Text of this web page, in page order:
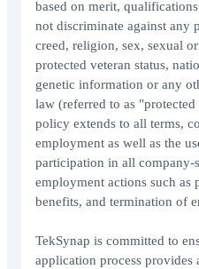
based on merit,
not discriminate against any
creed, religion, sex, sexual
protected veteran status,
genetic information or any
law (referred to as
policy extends to all terms,
employment as well as the
participation in all company-
employment actions such as
benefits, and termination of
TekSynap is committed to
application process provides